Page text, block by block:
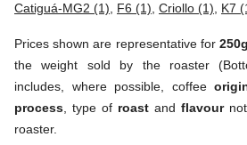
Catiguá-MG2 (1)
F6 (1) Criollo (1) K7
Prices shown are representative for 250g
the weight sold by the roaster
includes, where possible, coffee
process , type of roast and flavour
roaster.